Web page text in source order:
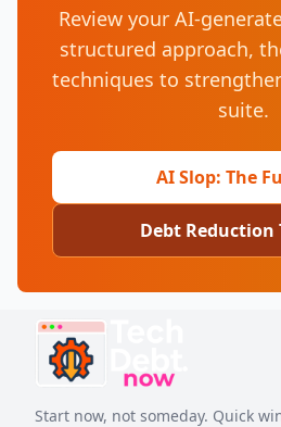
Review your AI-
structured approach,
techniques to
suite.
AI Slop: The
Debt Reduction
Start now, not someday. Quick